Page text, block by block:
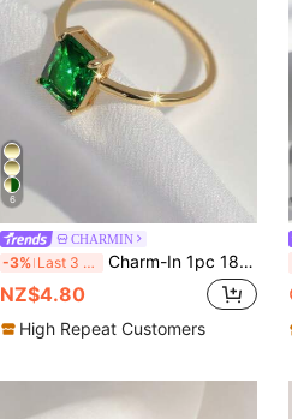
6
CHARMIN
-3% Last 3 days Charm-In 1pc 18K Gold Plated Rectangular Cubic Zirconia Women's Quality Ring, Jewelry
NZ$4.80
High Repeat Customers